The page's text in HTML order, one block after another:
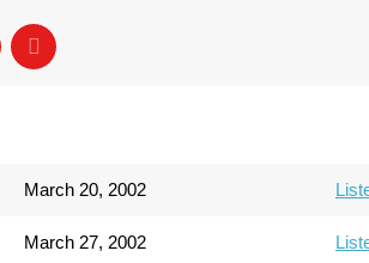
March 20, 2002
March 27, 2002